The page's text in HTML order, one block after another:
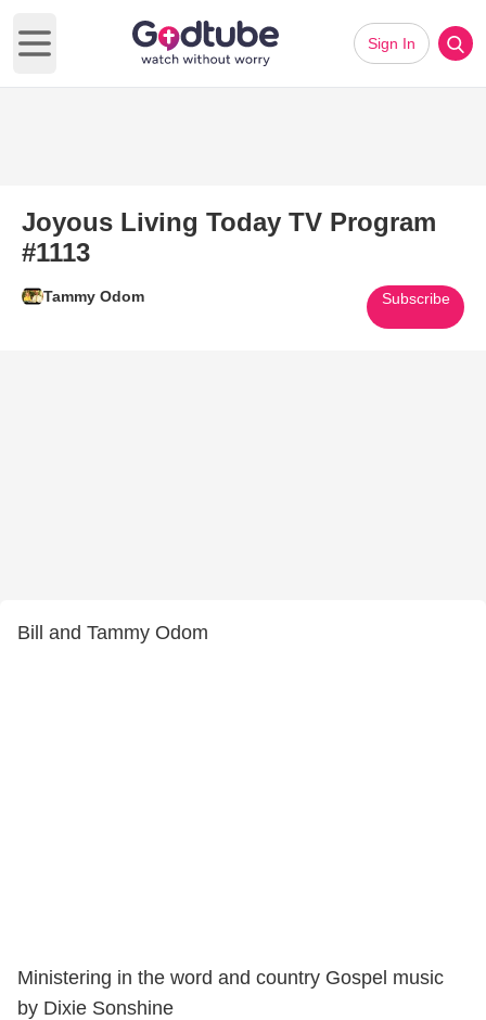
Open main menu
Sign In
Joyous Living Today TV Program
#1113
Tammy Odom Subscribe
Bill and Tammy Odom
Ministering in the word and country Gospel music
by Dixie Sonshine